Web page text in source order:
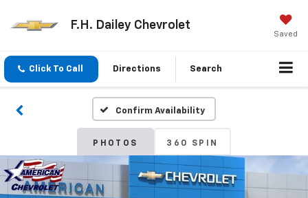
F.H. Dailey Chevrolet
Saved
Click To Call Directions Search
Confirm Availability
PHOTOS 360 SPIN